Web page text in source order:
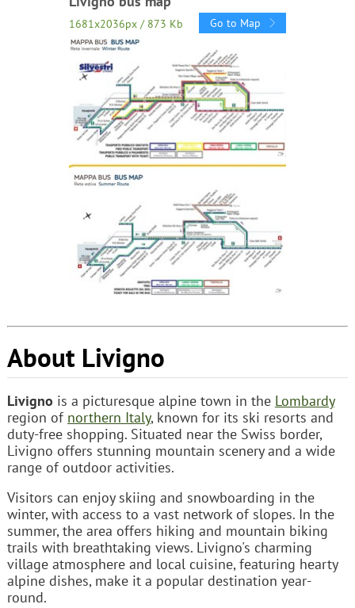
1681x2036px / 873 Kb Go to Map
About Livigno
Livigno is a picturesque alpine town in the Lombardy
region of northern Italy, known for its ski resorts and
duty-free shopping. Situated near the Swiss border,
Livigno offers stunning mountain scenery and a wide
range of outdoor activities.
Visitors can enjoy skiing and snowboarding in the
winter, with access to a vast network of slopes. In the
summer, the area offers hiking and mountain biking
trails with breathtaking views. Livigno's charming
village atmosphere and local cuisine, featuring hearty
alpine dishes, make it a popular destination year-
round.